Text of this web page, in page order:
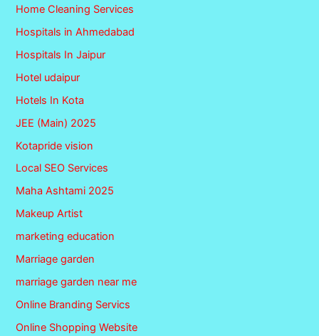
Home Cleaning Services
Hospitals in Ahmedabad
Hospitals In Jaipur
Hotel udaipur
Hotels In Kota
JEE (Main) 2025
Kotapride vision
Local SEO Services
Maha Ashtami 2025
Makeup Artist
marketing education
Marriage garden
marriage garden near me
Online Branding Servics
Online Shopping Website